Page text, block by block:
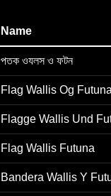
Name
পতক ওযলস ও ফটন
Flag Wallis Og Futuna
Flagge Wallis Und
Flag Wallis Futuna
Bandera Wallis Y